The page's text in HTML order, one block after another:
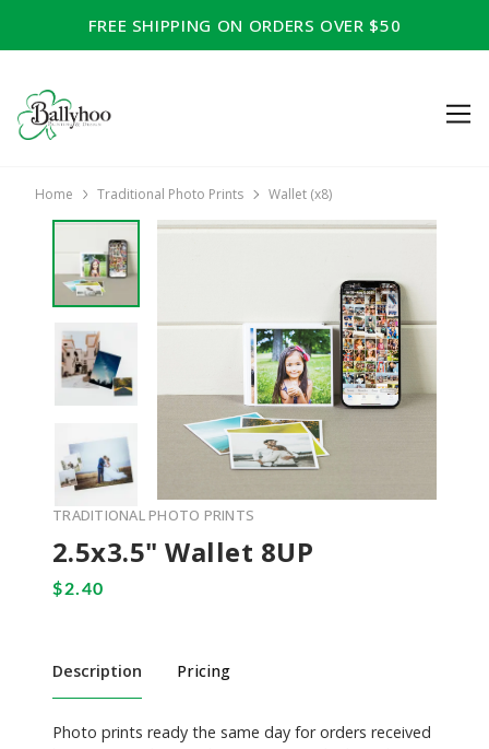
FREE SHIPPING ON ORDERS OVER $50
Home Traditional Photo Prints Wallet (x8)
TRADITIONAL PHOTO PRINTS
2.5x3.5" Wallet 8UP
Description Pricing
Photo prints ready the same day for orders received